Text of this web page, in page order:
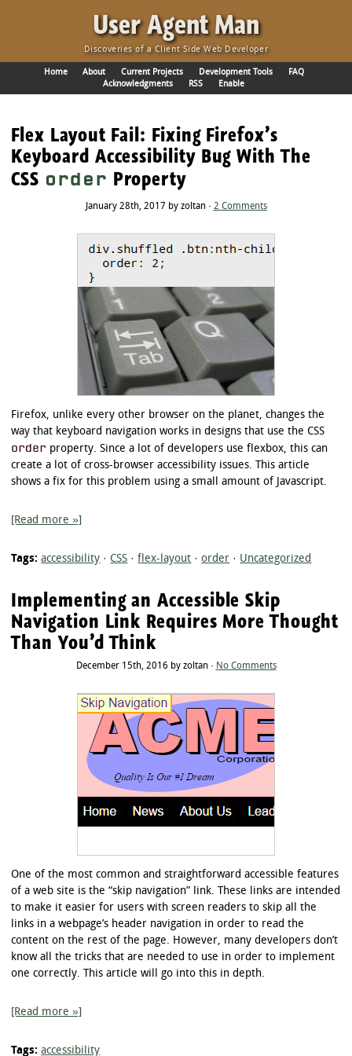
User Agent Man·
Discoveries of a Client Side Web Developer
Home About Current Projects Development Tools
FAQ
Acknowledgments
RSS Enable
Flex Layout Fail: Fixing Firefox’s
Keyboard Accessibility Bug With The
CSS order Property
January 28th, 2017 by zoltan · 2 Comments
Firefox, unlike every other browser on the planet, changes the
way that keyboard navigation works in designs that use the CSS
order property. Since a lot of developers use flexbox, this can
create a lot of cross-browser accessibility issues. This article
shows a fix for this problem using a small amount of Javascript.
[Read more »]
Tags: accessibility · CSS ·flex-layout ·order · Uncategorized
Implementing an Accessible Skip
Navigation Link Requires More Thought
Than You’d Think
December 15th, 2016 by zoltan · No Comments
One of the most common and straightforward accessible features
of a web site is the “skip navigation” link. These links are intended
to make it easier for users with screen readers to skip all the
links in a webpage’s header navigation in order to read the
content on the rest of the page. However, many developers don’t
know all the tricks that are needed to use in order to implement
one correctly. This article will go into this in depth.
[Read more »]
Tags: accessibility